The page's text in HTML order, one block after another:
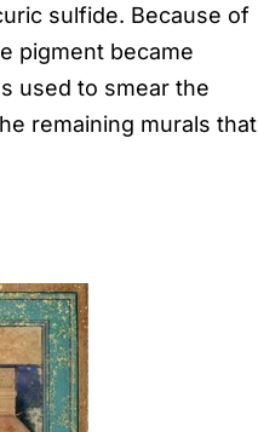
sulfide. Because of
pigment became
used to smear the
remaining murals that